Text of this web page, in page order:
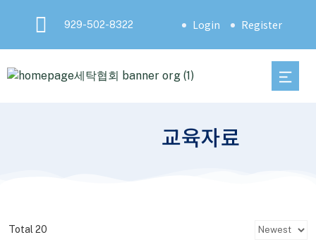
929-502-8322 Login Register
교육자료
Total 20